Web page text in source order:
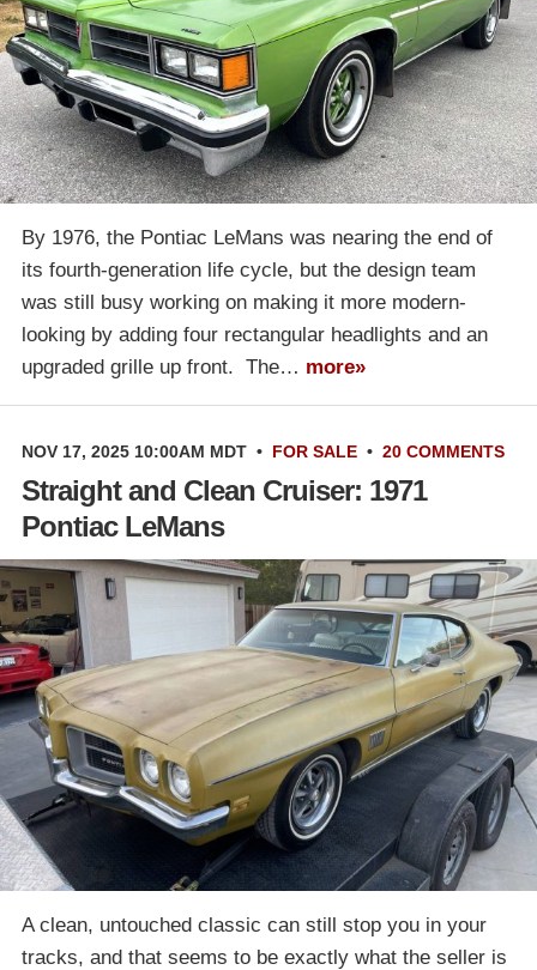
By 1976, the Pontiac LeMans was nearing the end of
its fourth-generation life cycle, but the design team
was still busy working on making it more modern-
looking by adding four rectangular headlights and an
upgraded grille up front. The… more»
NOV 17, 2025 10:00AM MDT • FOR SALE • 20 COMMENTS
Straight and Clean Cruiser: 1971
Pontiac LeMans
A clean, untouched classic can still stop you in your
tracks, and that seems to be exactly what the seller is